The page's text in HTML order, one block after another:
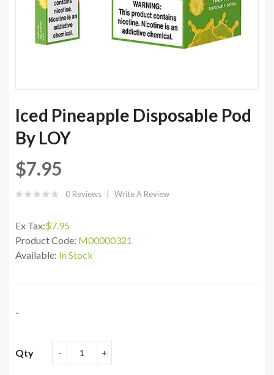
Iced Pineapple Disposable Pod
By LOY
$7.95
0 Reviews Write A Review
Ex Tax:$7.95
Product Code: M00000321
Available: In Stock
..
Qty